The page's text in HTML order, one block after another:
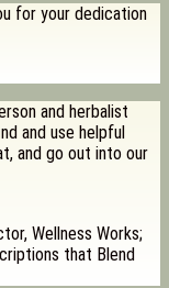
for your dedication
and herbalist
and use helpful
and go out into our
Wellness Works;
that Blend